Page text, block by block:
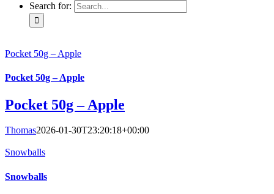
Search for:
Pocket 50g – Apple
Pocket 50g – Apple
Pocket 50g – Apple
Thomas2026-01-30T23:20:18+00:00
Snowballs
Snowballs